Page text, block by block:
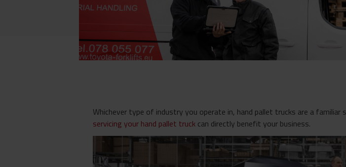
Whichever type of industry you operate in, hand pallet trucks are a
servicing your hand pallet truck can directly benefit your business.